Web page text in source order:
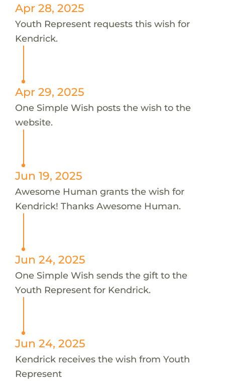
Apr 28, 2025
Youth Represent requests this wish for
Kendrick.
Apr 29, 2025
One Simple Wish posts the wish to the
website.
Jun 19, 2025
Awesome Human grants the wish for
Kendrick! Thanks Awesome Human.
Jun 24, 2025
One Simple Wish sends the gift to the
Youth Represent for Kendrick.
Jun 24, 2025
Kendrick receives the wish from Youth
Represent